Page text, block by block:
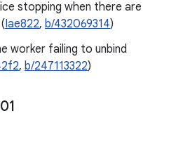
stopping when there are
Iae822, b/432069314)
worker failing to unbind
, b/247113322)